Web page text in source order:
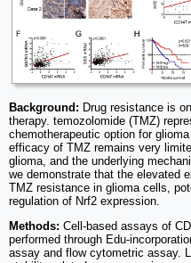
Background: Drug resistance is
therapy. temozolomide (TMZ)
chemotherapeutic option for
efficacy of TMZ remains very
glioma, and the underlying
we demonstrate that the elevated
TMZ resistance in glioma cells,
regulation of Nrf2 expression.
Methods: Cell-based assays of
performed through Edu-
assay and flow cytometric assay.